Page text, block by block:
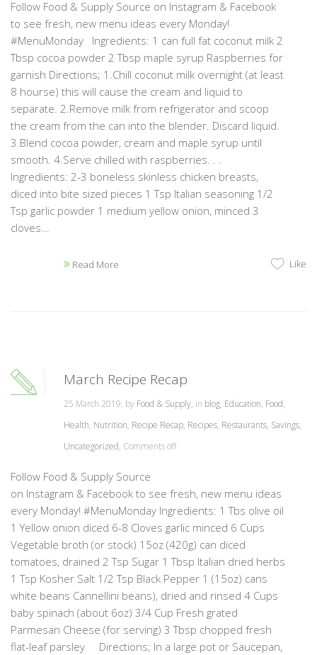
Follow Food & Supply Source on Instagram & Facebook
to see fresh, new menu ideas every Monday!
#MenuMonday Ingredients: 1 can full fat coconut milk 2
Tbsp cocoa powder 2 Tbsp maple syrup Raspberries for
garnish Directions; 1.Chill coconut milk overnight (at least
8 hourse) this will cause the cream and liquid to
separate. 2.Remove milk from refrigerator and scoop
the cream from the can into the blender. Discard liquid.
3.Blend cocoa powder, cream and maple syrup until
smooth. 4.Serve chilled with raspberries. . .
Ingredients: 2-3 boneless skinless chicken breasts,
diced into bite sized pieces 1 Tsp Italian seasoning 1/2
Tsp garlic powder 1 medium yellow onion, minced 3
cloves...
Read More Like
March Recipe Recap
25 March 2019, by Food & Supply, in blog, Education, Food,
Health, Nutrition, Recipe Recap, Recipes, Restaurants, Savings,
Uncategorized, Comments off
Follow Food & Supply Source
on Instagram & Facebook to see fresh, new menu ideas
every Monday! #MenuMonday Ingredients: 1 Tbs olive oil
1 Yellow onion diced 6-8 Cloves garlic minced 6 Cups
Vegetable broth (or stock) 15oz (420g) can diced
tomatoes, drained 2 Tsp Sugar 1 Tbsp Italian dried herbs
1 Tsp Kosher Salt 1/2 Tsp Black Pepper 1 (15oz) cans
white beans Cannellini beans), dried and rinsed 4 Cups
baby spinach (about 6oz) 3/4 Cup Fresh grated
Parmesan Cheese (for serving) 3 Tbsp chopped fresh
flat-leaf parsley Directions; In a large pot or Saucepan,